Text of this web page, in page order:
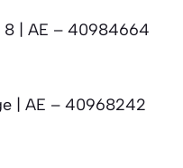
8 | AE – 40984664
| AE – 40968242